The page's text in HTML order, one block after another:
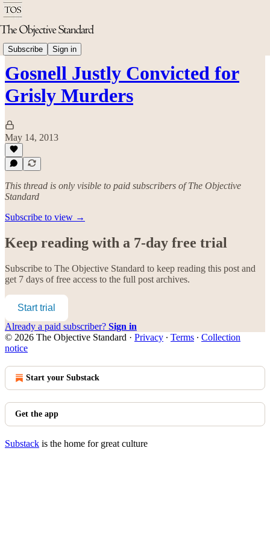
Subscribe Sign in
Politics & Rights
Gosnell Justly Convicted for
Grisly Murders
May 14, 2013
This thread is only visible to paid subscribers of The Objective
Standard
Subscribe to view →
Keep reading with a 7-day free trial
Subscribe to The Objective Standard to keep reading this post and
get 7 days of free access to the full post archives.
Start trial
Already a paid subscriber? Sign in
© 2026 The Objective Standard · Privacy ∙ Terms ∙ Collection
notice
Start your Substack
Get the app
Substack is the home for great culture